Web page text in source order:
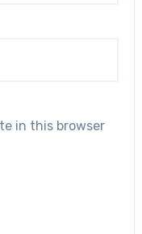
in this browser